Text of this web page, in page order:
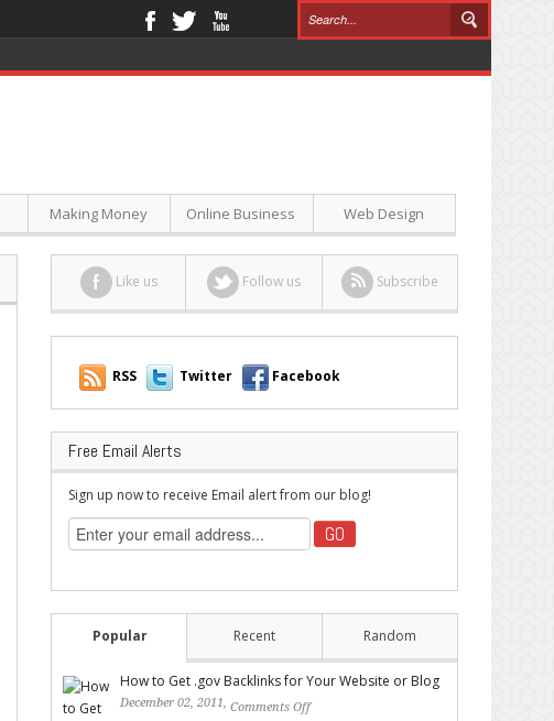
Making Money Online Business Web Design
Like us Follow us Subscribe
RSS Twitter Facebook
Free Email Alerts
Sign up now to receive Email alert from our blog!
Popular Recent Random
How to Get .gov Backlinks for Your Website or Blog
December 02, 2011, Comments Off